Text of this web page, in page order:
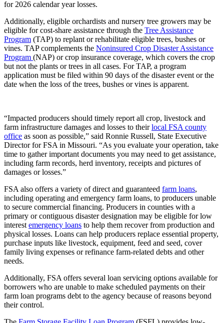
for 2026 calendar year losses.
Additionally, eligible orchardists and nursery tree growers may be
eligible for cost-share assistance through the Tree Assistance
Program (TAP) to replant or rehabilitate eligible trees, bushes or
vines. TAP complements the Noninsured Crop Disaster Assistance
Program (NAP) or crop insurance coverage, which covers the crop
but not the plants or trees in all cases. For TAP, a program
application must be filed within 90 days of the disaster event or the
date when the loss of the trees, bushes or vines is apparent.
“Impacted producers should timely report all crop, livestock and
farm infrastructure damages and losses to theirlocal FSA county
office as soon as possible,” said Ronnie Russell, State Executive
Director for FSA in Missouri. “As you evaluate your operation, take
time to gather important documents you may need to get assistance,
including farm records, herd inventory, receipts and pictures of
damages or losses.”
FSA also offers a variety of direct and guaranteed farm loans,
including operating and emergency farm loans, to producers unable
to secure commercial financing. Producers in counties with a
primary or contiguous disaster designation may be eligible for low
interest emergency loans to help them recover from production and
physical losses. Loans can help producers replace essential property,
purchase inputs like livestock, equipment, feed and seed, cover
family living expenses or refinance farm-related debts and other
needs.
Additionally, FSA offers several loan servicing options available for
borrowers who are unable to make scheduled payments on their
farm loan programs debt to the agency because of reasons beyond
their control.